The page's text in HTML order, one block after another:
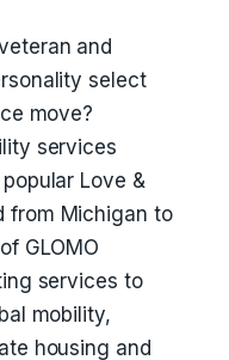
and
select
move?
services
Love &
from Michigan to
GLOMO
services to
mobility,
housing and